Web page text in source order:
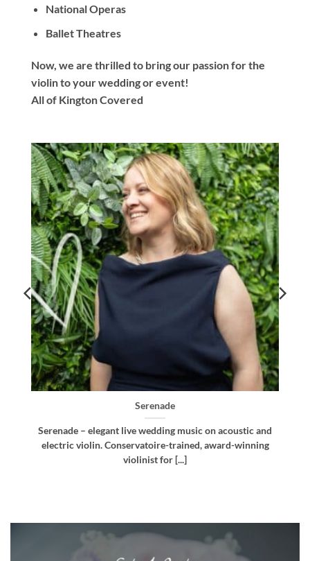
National Operas
Ballet Theatres
Now, we are thrilled to bring our passion for the
violin to your wedding or event!
All of Kington Covered
Bellissima
Bellissima – elegant live wedding music. Royal
Northern College of Music-trained violinist, pianist
and multi-instrumentalist [...]